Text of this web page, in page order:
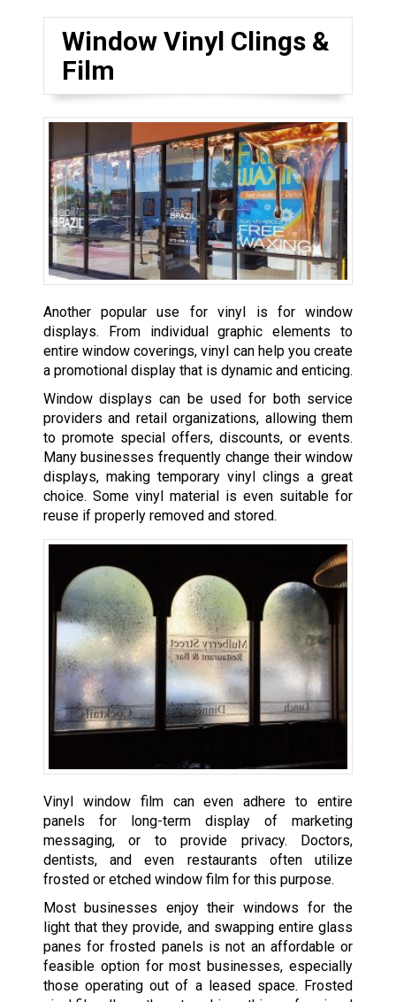
Window Vinyl Clings &
Film
Another popular use for vinyl is for window
displays. From individual graphic elements to
entire window coverings, vinyl can help you create
a promotional display that is dynamic and enticing.
Window displays can be used for both service
providers and retail organizations, allowing them
to promote special offers, discounts, or events.
Many businesses frequently change their window
displays, making temporary vinyl clings a great
choice. Some vinyl material is even suitable for
reuse if properly removed and stored.
Vinyl window film can even adhere to entire
panels for long-term display of marketing
messaging, or to provide privacy. Doctors,
dentists, and even restaurants often utilize
frosted or etched window film for this purpose.
Most businesses enjoy their windows for the
light that they provide, and swapping entire glass
panes for frosted panels is not an affordable or
feasible option for most businesses, especially
those operating out of a leased space. Frosted